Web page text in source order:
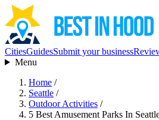
CitiesGuidesSubmit your business
Menu
Home /
Seattle /
Outdoor Activities /
5 Best Amusement Parks In